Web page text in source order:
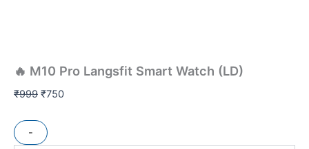
🔥 M10 Pro Langsfit Smart Watch (LD)
₹999 ₹750
-